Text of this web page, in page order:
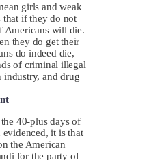
girls and weak
that if they do not
Americans will die.
they do get their
do indeed die,
of criminal illegal
industry, and drug
40-plus days of
it is that
the American
for the party of